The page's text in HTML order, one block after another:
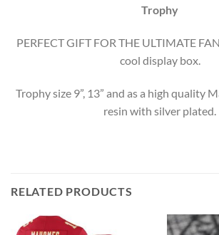
Trophy
PERFECT GIFT FOR THE ULTIMATE
cool display box.
Trophy size 9”, 13” and as a high quality
resin with silver plated.
RELATED PRODUCTS